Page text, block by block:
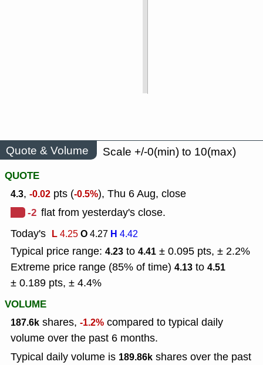
Quote & Volume
Scale +/-0(min) to 10(max)
QUOTE
4.3, -0.02 pts (-0.5%), Thu 6 Aug, close
-2 flat from yesterday's close.
Today's L4.25O4.27 H 4.42
Typical price range: 4.23 to 4.41 ± 0.095 pts, ± 2.2%
Extreme price range (85% of time) 4.13 to 4.51
± 0.189 pts, ± 4.4%
VOLUME
187.6k shares, -1.2% compared to typical daily
volume over the past 6 months.
Typical daily volume is 189.86k shares over the past